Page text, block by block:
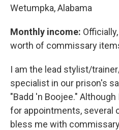
Wetumpka, Alabama
Monthly income:
worth of commissary
I am the lead stylist/
specialist in our prison's
"Badd 'n Boojee."
for appointments, several
bless me with